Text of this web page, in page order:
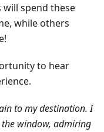
spend these
while others
to hear
to my destination. I
window, admiring